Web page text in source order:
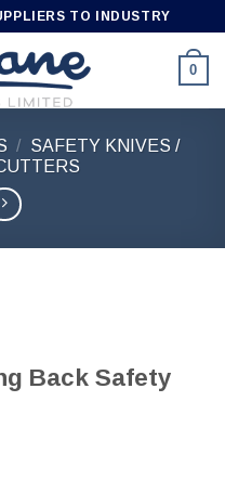
TO INDUSTRY
0
/ SAFETY KNIVES /
Back Safety